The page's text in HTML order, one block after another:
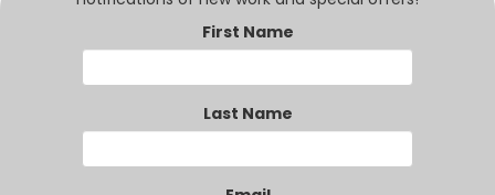
First Name
Last Name